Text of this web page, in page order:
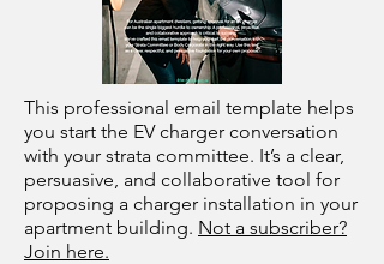
This professional email template helps
you start the EV charger conversation
with your strata committee. It’s a clear,
persuasive, and collaborative tool for
proposing a charger installation in your
apartment building. Not a subscriber?
Join here.